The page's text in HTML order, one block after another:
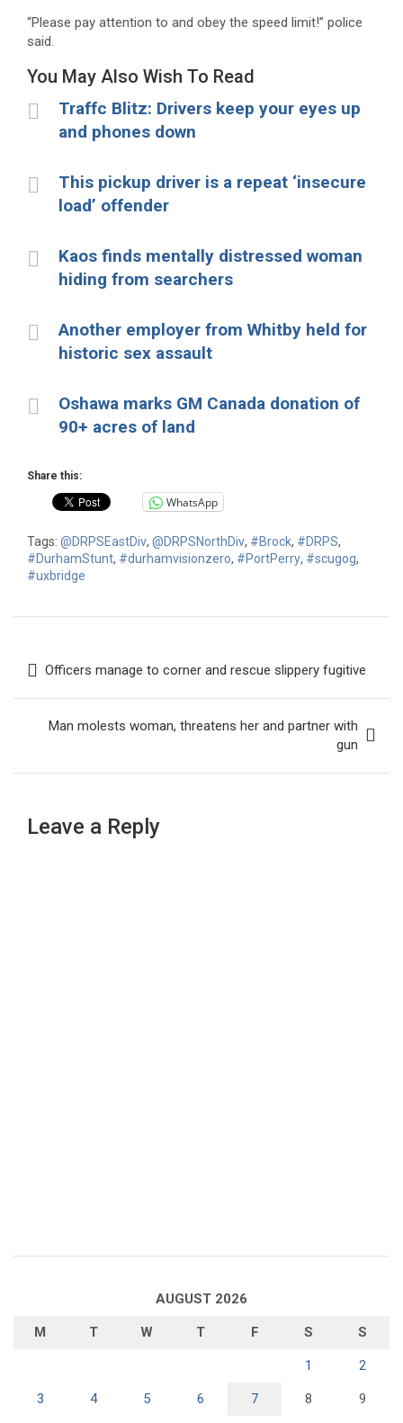
“Please pay attention to and obey the speed limit!” police
said.
You May Also Wish To Read
Traffc Blitz: Drivers keep your eyes up
and phones down
This pickup driver is a repeat ‘insecure
load’ offender
Kaos finds mentally distressed woman
hiding from searchers
Another employer from Whitby held for
historic sex assault
Oshawa marks GM Canada donation of
90+ acres of land
Share this:
WhatsApp
Tags: @DRPSEastDiv, @DRPSNorthDiv, #Brock, #DRPS,
#DurhamStunt, #durhamvisionzero, #PortPerry, #scugog,
#uxbridge
navigation
Officers manage to corner and rescue slippery fugitive
Man molests woman, threatens her and partner with
gun
Leave a Reply
AUGUST 2026
M T W T F S S
1 2
3 4 5 6 7 8 9